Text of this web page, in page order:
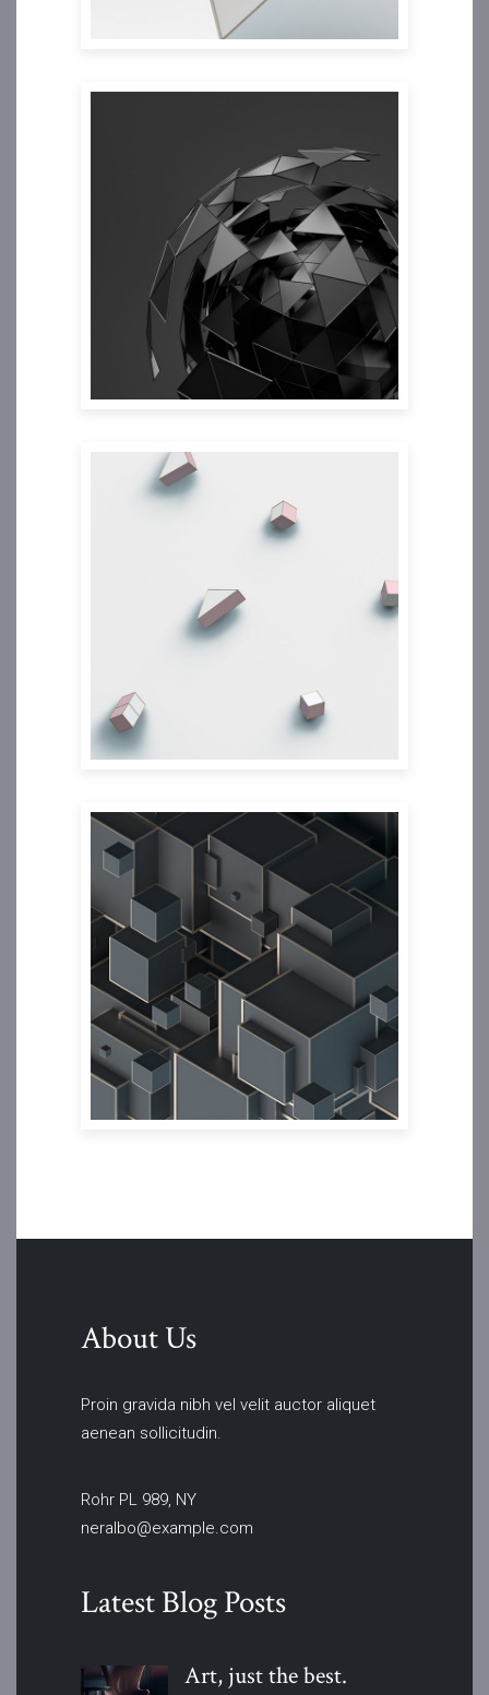
About Us
Proin gravida nibh vel velit auctor aliquet
aenean sollicitudin.
Rohr PL 989, NY
neralbo@example.com
Latest Blog Posts
Art, just thebest.